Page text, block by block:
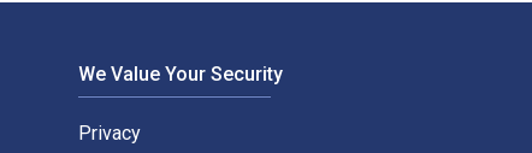
We Value Your Security
Privacy